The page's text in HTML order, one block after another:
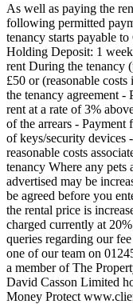
As well as paying the
following permitted
tenancy starts payable
Holding Deposit: 1
rent During the tenancy
£50 or (reasonable
the tenancy agreement -
rent at a rate of 3%
of the arrears - Payment
of keys/security devices
reasonable costs
tenancy Where any pets
advertised may be
be agreed before you
the rental price is
charged currently at
queries regarding our
one of our team on
a member of The
David Casson Limited
Money Protect